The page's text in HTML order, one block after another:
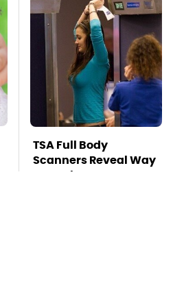
TSA Full Body
Scanners Reveal Way
More Than You